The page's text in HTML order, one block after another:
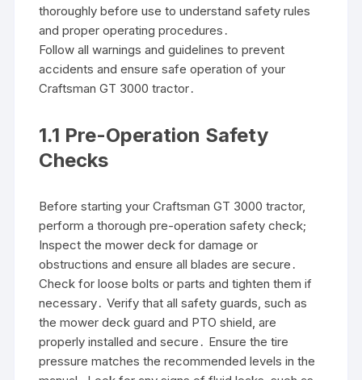
thoroughly before use to understand safety rules
and proper operating procedures․
Follow all warnings and guidelines to prevent
accidents and ensure safe operation of your
Craftsman GT 3000 tractor․
1․1 Pre-Operation Safety
Checks
Before starting your Craftsman GT 3000 tractor,
perform a thorough pre-operation safety check;
Inspect the mower deck for damage or
obstructions and ensure all blades are secure․
Check for loose bolts or parts and tighten them if
necessary․ Verify that all safety guards, such as
the mower deck guard and PTO shield, are
properly installed and secure․ Ensure the tire
pressure matches the recommended levels in the